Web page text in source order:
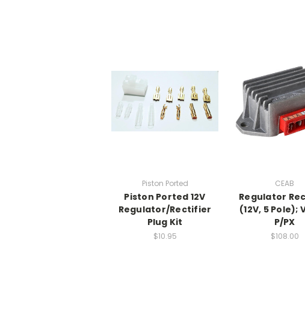
Piston Ported
Piston Ported 12V
Regulator/Rectifier
Plug Kit
$10.95
CEAB
Regulator
(12V, 5 Pole);
P/PX
$108.00